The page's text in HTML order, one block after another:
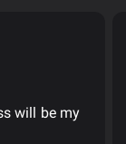
will be my